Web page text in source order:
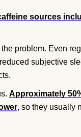
sources
problem. Even
subjective
Approximately
, so they usually